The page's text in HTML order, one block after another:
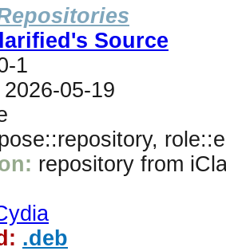
Source
1
2026-05-19
repository from
.deb